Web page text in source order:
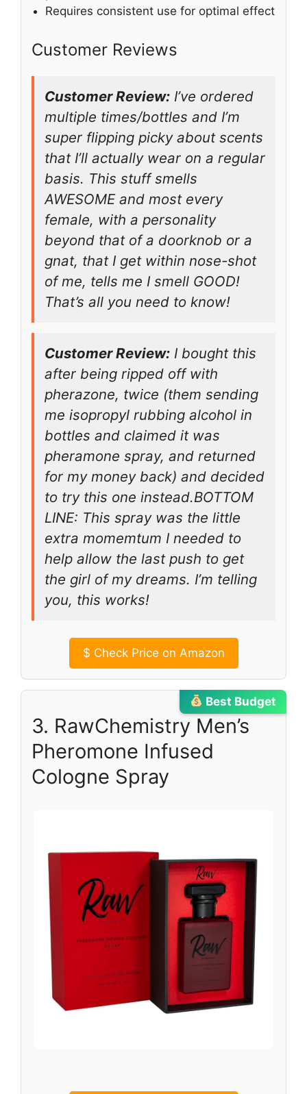
Requires consistent use for optimal effect
Customer Reviews
Customer Review: I’ve ordered
multiple times/bottles and I’m
super flipping picky about scents
that I’ll actually wear on a regular
basis. This stuff smells
AWESOME and most every
female, with a personality
beyond that of a doorknob or a
gnat, that I get within nose-shot
of me, tells me I smell GOOD!
That’s all you need to know!
Customer Review: I bought this
after being ripped off with
pherazone, twice (them sending
me isopropyl rubbing alcohol in
bottles and claimed it was
pheramone spray, and returned
for my money back) and decided
to try this one instead.BOTTOM
LINE: This spray was the little
extra momemtum I needed to
help allow the last push to get
the girl of my dreams. I’m telling
you, this works!
$ Check Price on Amazon
Best Budget
3. RawChemistry Men’s
Pheromone Infused
Cologne Spray